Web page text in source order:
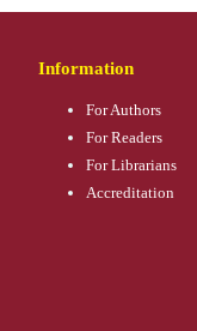
Information
For Authors
For Readers
For Librarians
Accreditation